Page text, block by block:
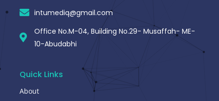
intumediq@gmail.com
Office No.M-04, Building No.29- Musaffah- ME-
10-Abudabhi
Quick Links
About